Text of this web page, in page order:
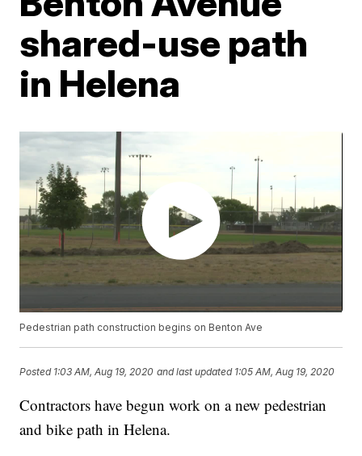
shared-use path
in Helena
Pedestrian path construction begins on Benton Ave
Posted 1:03 AM, Aug 19, 2020 and last updated 1:05 AM, Aug 19, 2020
Contractors have begun work on a new pedestrian
and bike path in Helena.